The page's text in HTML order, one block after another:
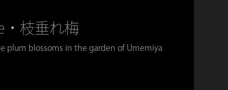
枝垂れ梅
plum blossoms in the garden of Umemiya